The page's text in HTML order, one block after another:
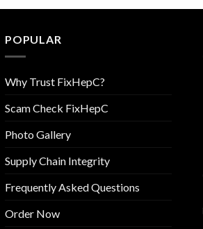
POPULAR
Why Trust FixHepC?
Scam Check FixHepC
Photo Gallery
Supply Chain Integrity
Frequently Asked Questions
Order Now